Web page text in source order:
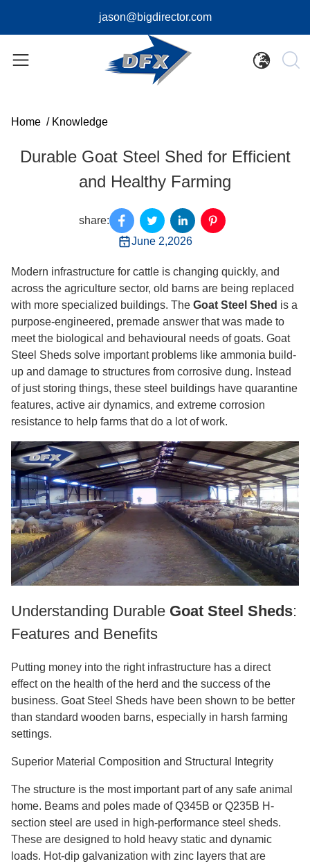
jason@bigdirector.com
Home / Knowledge
Durable Goat Steel Shed for Efficient
and Healthy Farming
share:
June 2,2026
Modern infrastructure for cattle is changing quickly, and
across the agriculture sector, old barns are being replaced
with more specialized buildings. The Goat Steel Shed is a
purpose-engineered, premade answer that was made to
meet the biological and behavioural needs of goats. Goat
Steel Sheds solve important problems like ammonia build-
up and damage to structures from corrosive dung. Instead
of just storing things, these steel buildings have quarantine
features, active air dynamics, and extreme corrosion
resistance to help farms that do a lot of work.
Understanding Durable Goat Steel Sheds:
Features and Benefits
Putting money into the right infrastructure has a direct
effect on the health of the herd and the success of the
business. Goat Steel Sheds have been shown to be better
than standard wooden barns, especially in harsh farming
settings.
Superior Material Composition and Structural Integrity
The structure is the most important part of any safe animal
home. Beams and poles made of Q345B or Q235B H-
section steel are used in high-performance steel sheds.
These are designed to hold heavy static and dynamic
loads. Hot-dip galvanization with zinc layers that are